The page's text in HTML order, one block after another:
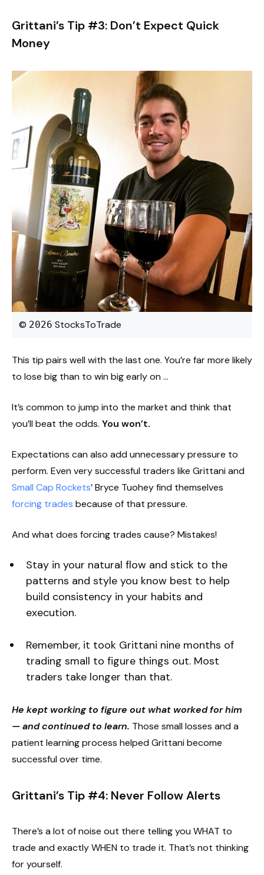
Grittani’s Tip #3: Don’t Expect Quick
Money
© 2026 StocksToTrade
This tip pairs well with the last one. You’re far more likely
to lose big than to win big early on …
It’s common to jump into the market and think that
you’ll beat the odds. You won’t.
Expectations can also add unnecessary pressure to
perform. Even very successful traders like Grittani and
Small Cap Rockets’ Bryce Tuohey find themselves
forcing trades because of that pressure.
And what does forcing trades cause? Mistakes!
Stay in your natural flow and stick to the
patterns and style you know best to help
build consistency in your habits and
execution.
Remember, it took Grittani nine months of
trading small to figure things out. Most
traders take longer than that.
He kept working to figure out what worked for him
— and continued to learn. Those small losses and a
patient learning process helped Grittani become
successful over time.
Grittani’s Tip #4: Never Follow Alerts
There’s a lot of noise out there telling you WHAT to
trade and exactly WHEN to trade it. That’s not thinking
for yourself.